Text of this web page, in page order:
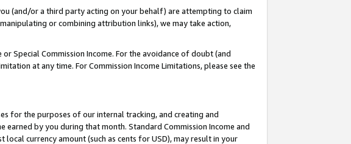
(and/or a third party acting on your behalf) are attempting to claim
or combining attribution links), we may take action,
Special Commission Income. For the avoidance of doubt (and
at any time. For Commission Income Limitations, please see the
for the purposes of our internal tracking, and creating and
by you during that month. Standard Commission Income and
currency amount (such as cents for USD), may result in your